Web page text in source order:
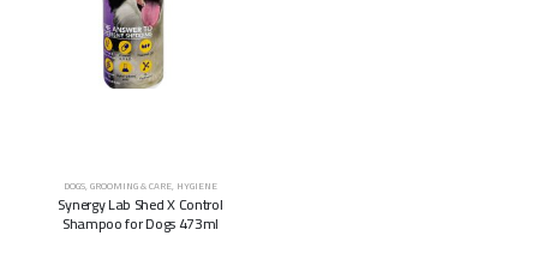
DOGS,GROOMING & CARE, HYGIENE
Synergy Lab Shed X Control
Shampoo for Dogs 473ml